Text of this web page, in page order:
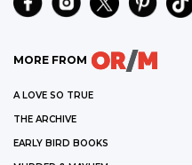
MORE FROM
A LOVE SO TRUE
THE ARCHIVE
EARLY BIRD BOOKS